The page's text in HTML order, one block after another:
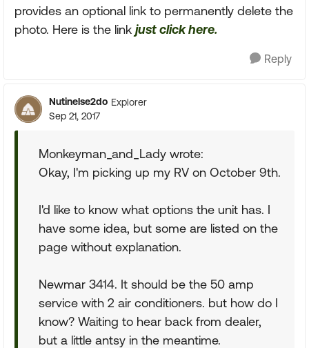
provides an optional link to permanently delete the
photo. Here is the link just click here.
Reply
Nutinelse2do Explorer
Sep 21, 2017
Monkeyman_and_Lady wrote:
Okay, I'm picking up my RV on October 9th.
I'd like to know what options the unit has. I
have some idea, but some are listed on the
page without explanation.
Newmar 3414. It should be the 50 amp
service with 2 air conditioners. but how do I
know? Waiting to hear back from dealer,
but a little antsy in the meantime.